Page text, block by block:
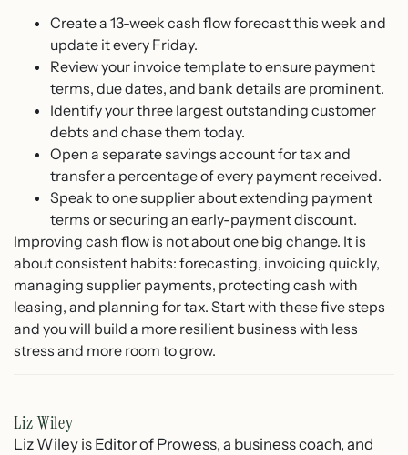
Create a 13-week cash flow forecast this week and
update it every Friday.
Review your invoice template to ensure payment
terms, due dates, and bank details are prominent.
Identify your three largest outstanding customer
debts and chase them today.
Open a separate savings account for tax and
transfer a percentage of every payment received.
Speak to one supplier about extending payment
terms or securing an early-payment discount.
Improving cash flow is not about one big change. It is
about consistent habits: forecasting, invoicing quickly,
managing supplier payments, protecting cash with
leasing, and planning for tax. Start with these five steps
and you will build a more resilient business with less
stress and more room to grow.
Liz Wiley
Liz Wiley is Editor of Prowess, a business coach, and